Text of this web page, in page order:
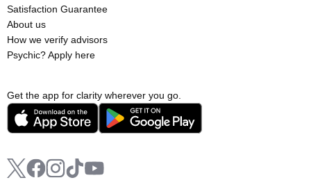
Get the app for clarity wherever you go.
Satisfaction Guarantee
About us
How we verify advisors
Psychic? Apply here